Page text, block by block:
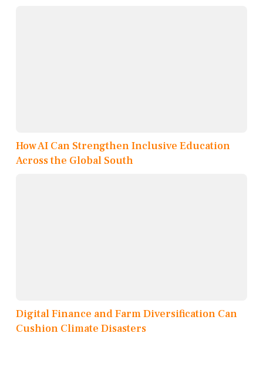
How AI Can Strengthen Inclusive Education
Across the Global South
Digital Finance and Farm Diversification Can
Cushion Climate Disasters